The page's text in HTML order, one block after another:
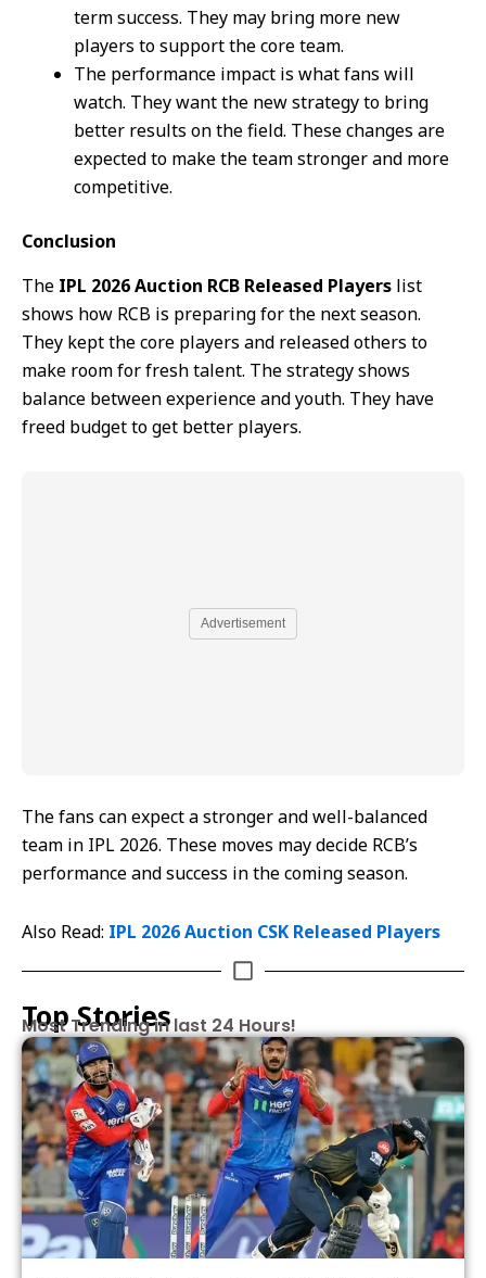
term success. They may bring more new
players to support the core team.
The performance impact is what fans will
watch. They want the new strategy to bring
better results on the field. These changes are
expected to make the team stronger and more
competitive.
Conclusion
The IPL 2026 Auction RCB Released Players list
shows how RCB is preparing for the next season.
They kept the core players and released others to
make room for fresh talent. The strategy shows
balance between experience and youth. They have
freed budget to get better players.
Advertisement
The fans can expect a stronger and well-balanced
team in IPL 2026. These moves may decide RCB’s
performance and success in the coming season.
Also Read: IPL 2026 Auction CSK Released Players
Top Stories
Most Trending in last 24 Hours!